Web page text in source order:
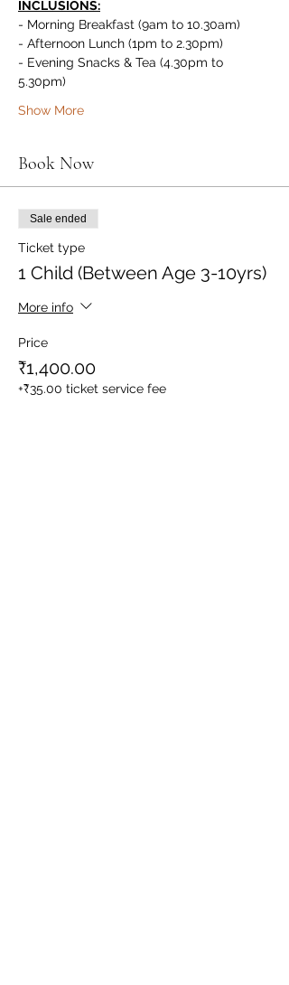
INCLUSIONS:
- Morning Breakfast (9am to 10.30am)
- Afternoon Lunch (1pm to 2.30pm)
- Evening Snacks & Tea (4.30pm to
5.30pm)
Show More
Book Now
Sale ended
Ticket type
1 Child (Between Age 3-10yrs)
More info
Price
₹1,400.00
+₹35.00 ticket service fee